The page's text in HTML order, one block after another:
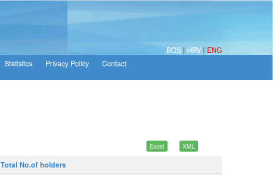
BOS | HRV | ENG
Statistics
Total No.of holders